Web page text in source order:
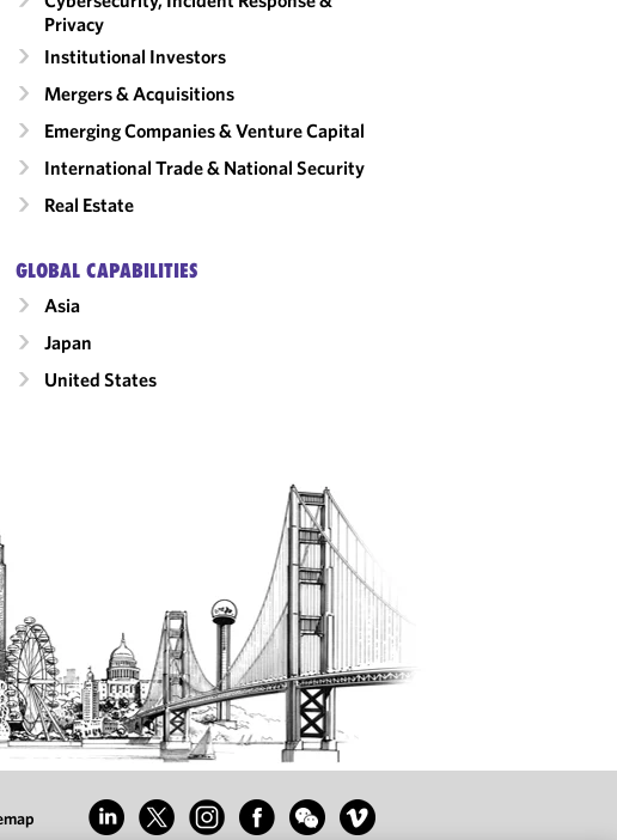
Privacy
Institutional Investors
Mergers & Acquisitions
Emerging Companies & Venture Capital
International Trade & National Security
Real Estate
GLOBAL CAPABILITIES
Asia
Japan
United States